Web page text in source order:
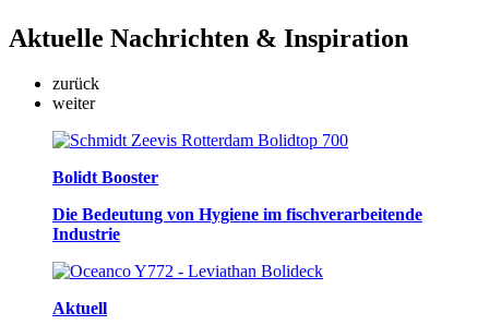
Aktuelle Nachrichten & Inspiration
zurück
weiter
Bolidt Booster
Die Bedeutung von Hygiene im fischverarbeitende
Industrie
Aktuell